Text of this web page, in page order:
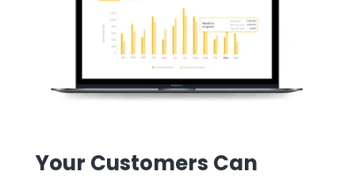
Your Customers Can